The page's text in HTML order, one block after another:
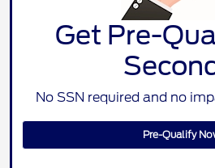
Get Pre-
No SSN required and no
Pre-Qualify